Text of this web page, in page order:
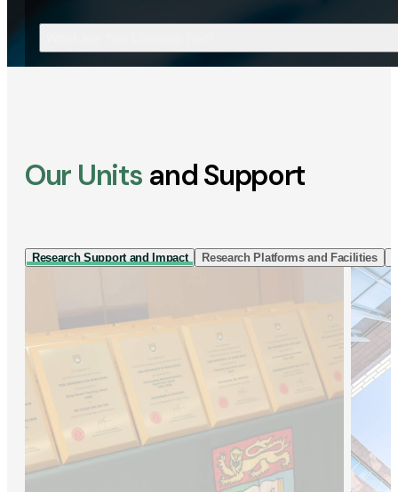
Our Units and Support
Research Support and Impact Research Platforms and Facilities